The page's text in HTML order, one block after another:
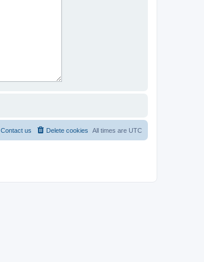
All times are UTC
Delete cookies
Contact us